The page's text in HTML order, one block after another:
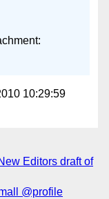
10:29:59
Editors draft of
@profile